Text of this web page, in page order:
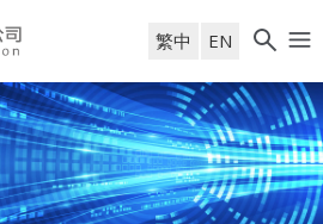
繁中 EN